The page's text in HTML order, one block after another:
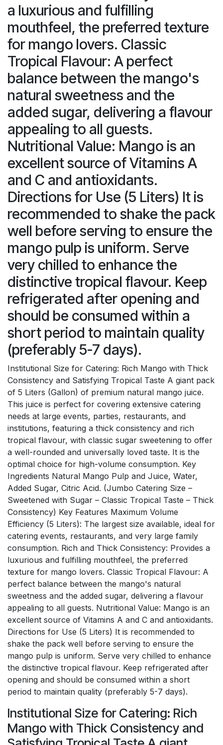
a luxurious and fulfilling
mouthfeel, the preferred texture
for mango lovers. Classic
Tropical Flavour: A perfect
balance between the mango's
natural sweetness and the
added sugar, delivering a flavour
appealing to all guests.
Nutritional Value: Mango is an
excellent source of Vitamins A
and C and antioxidants.
Directions for Use (5 Liters) It is
recommended to shake the pack
well before serving to ensure the
mango pulp is uniform. Serve
very chilled to enhance the
distinctive tropical flavour. Keep
refrigerated after opening and
should be consumed within a
short period to maintain quality
(preferably 5-7 days).
Institutional Size for Catering: Rich Mango with Thick
Consistency and Satisfying Tropical Taste A giant pack
of 5 Liters (Gallon) of premium natural mango juice.
This juice is perfect for covering extensive catering
needs at large events, parties, restaurants, and
institutions, featuring a thick consistency and rich
tropical flavour, with classic sugar sweetening to offer
a well-rounded and universally loved taste. It is the
optimal choice for high-volume consumption. Key
Ingredients Natural Mango Pulp and Juice, Water,
Added Sugar, Citric Acid. (Jumbo Catering Size –
Sweetened with Sugar – Classic Tropical Taste – Thick
Consistency) Key Features Maximum Volume
Efficiency (5 Liters): The largest size available, ideal for
catering events, restaurants, and very large family
consumption. Rich and Thick Consistency: Provides a
luxurious and fulfilling mouthfeel, the preferred
texture for mango lovers. Classic Tropical Flavour: A
perfect balance between the mango's natural
sweetness and the added sugar, delivering a flavour
appealing to all guests. Nutritional Value: Mango is an
excellent source of Vitamins A and C and antioxidants.
Directions for Use (5 Liters) It is recommended to
shake the pack well before serving to ensure the
mango pulp is uniform. Serve very chilled to enhance
the distinctive tropical flavour. Keep refrigerated after
opening and should be consumed within a short
period to maintain quality (preferably 5-7 days).
Institutional Size for Catering: Rich
Mango with Thick Consistency and